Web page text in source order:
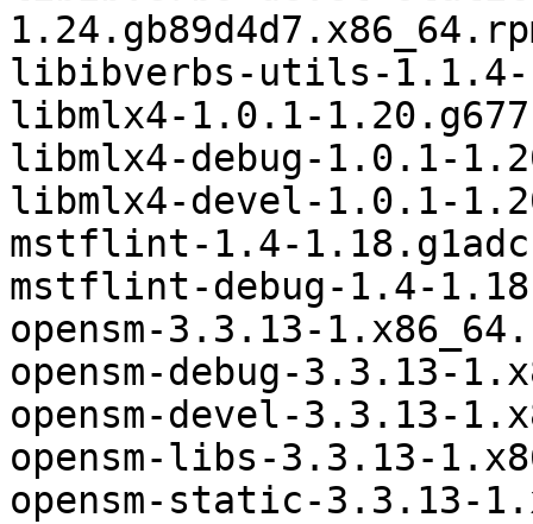
libibverbs-utils-1.1.4-
libmlx4-1.0.1-
libmlx4-debug-1.0.1-
libmlx4-devel-1.0.1-
mstflint-1.4-
mstflint-debug-1.4-
opensm-3.3.13-
opensm-debug-3.3.13-
opensm-devel-3.3.13-
opensm-libs-3.3.13-
opensm-static-3.3.13-